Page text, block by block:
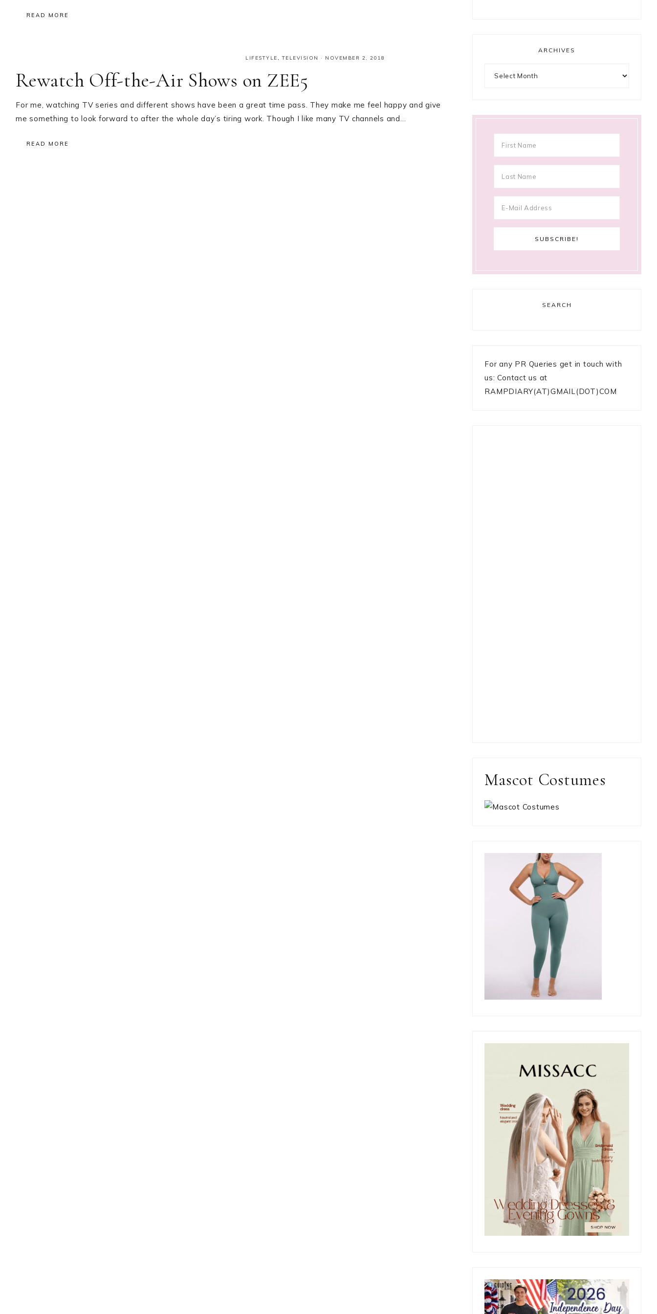
READ MORE
LIFESTYLE,TELEVISION · NOVEMBER 2, 2018
Rewatch Off-the-Air Shows on ZEE5
For me, watching TV series and different shows have been a great time pass. They make me feel happy and give
me something to look forward to after the whole day’s tiring work. Though I like many TV channels and…
READ MORE
ARCHIVES
SEARCH
For any PR Queries get in touch with
us: Contact us at
RAMPDIARY(AT)GMAIL(DOT)COM
Mascot Costumes